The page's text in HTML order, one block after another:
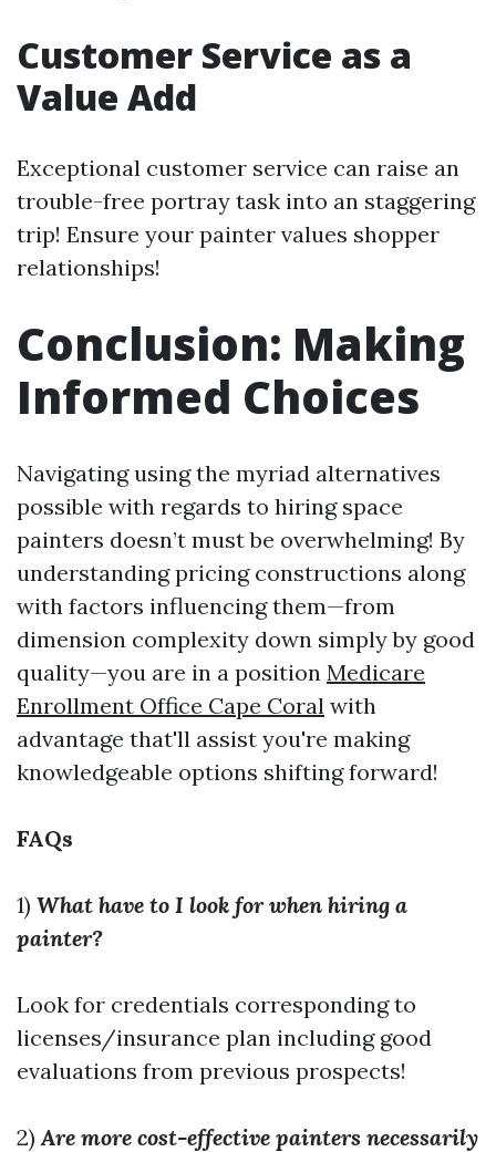
Customer Service as a
Value Add
Exceptional customer service can raise an
trouble-free portray task into an staggering
trip! Ensure your painter values shopper
relationships!
Conclusion: Making
Informed Choices
Navigating using the myriad alternatives
possible with regards to hiring space
painters doesn’t must be overwhelming! By
understanding pricing constructions along
with factors influencing them—from
dimension complexity down simply by good
quality—you are in a position Medicare
Enrollment Office Cape Coral with
advantage that'll assist you're making
knowledgeable options shifting forward!
FAQs
1) What have to I look for when hiring a
painter?
Look for credentials corresponding to
licenses/insurance plan including good
evaluations from previous prospects!
2)Are more cost-effective painters necessarily